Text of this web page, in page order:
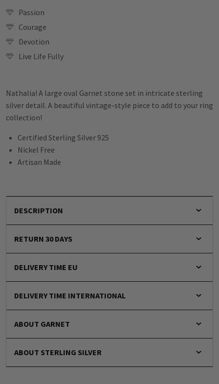
Passion
Courage
Devotion
Live Life Fully
Nathalia! A large oval Garnet stone set in intricate sterling
silver detail. A beautiful vintage-style piece to add to your ring
collection!
Certified Sterling Silver 925
Nickel Free
Artisan Made
DESCRIPTION
RETURN 30 DAYS
DELIVERY TIME EU
DELIVERY TIME INTERNATIONAL
ABOUT GARNET
ABOUT STERLING SILVER